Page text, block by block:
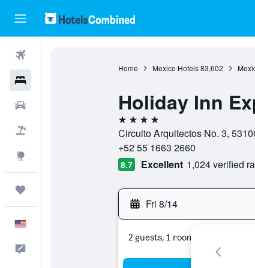
Home Mexico Hotels 83,602
Holiday Inn
4 stars
Circuito Arquitectos No. 3,
+52 55 1663 2660
8.7 Excellent 1,024 verified
Fri 8/14
2 guests, 1 room